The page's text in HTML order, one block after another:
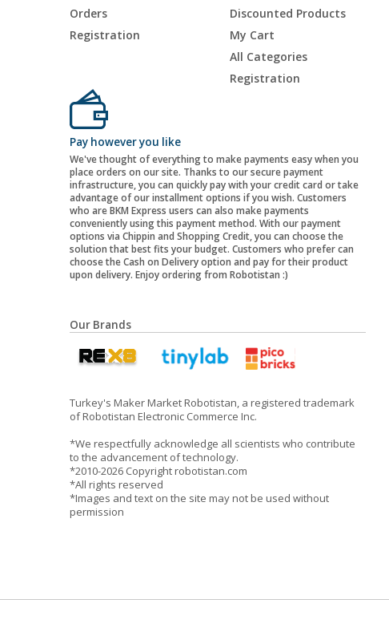
Orders
Registration
Discounted Products
My Cart
All Categories
Registration
Pay however you like
We've thought of everything to make payments easy when you
place orders on our site. Thanks to our secure payment
infrastructure, you can quickly pay with your credit card or take
advantage of our installment options if you wish. Customers
who are BKM Express users can also make payments
conveniently using this payment method. With our payment
options via Chippin and Shopping Credit, you can choose the
solution that best fits your budget. Customers who prefer can
choose the Cash on Delivery option and pay for their product
upon delivery. Enjoy ordering from Robotistan :)
Our Brands
Turkey's Maker Market Robotistan, a registered trademark
of Robotistan Electronic Commerce Inc.
*We respectfully acknowledge all scientists who contribute
to the advancement of technology.
*2010-2026 Copyright robotistan.com
*All rights reserved
*Images and text on the site may not be used without
permission